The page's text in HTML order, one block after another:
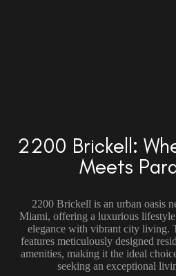
2200 Brickell:
Meets
2200 Brickell is an urban oasis
Miami, offering a luxurious
elegance with vibrant city living.
features meticulously designed
amenities, making it the ideal
seeking an exceptional